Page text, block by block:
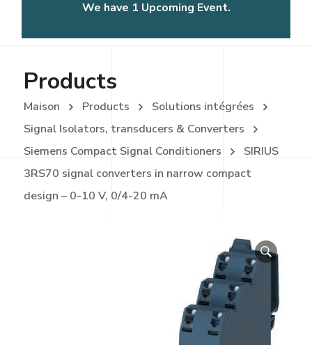
We have 1 Upcoming Event.
Chess Controls Golf Tournament
Products
Maison Products
Solutions intégrées
Signal Isolators, transducers & Converters
Siemens Compact Signal Conditioners
SIRIUS
3RS70 signal converters in narrow compact
design – 0-10 V, 0/4-20 mA